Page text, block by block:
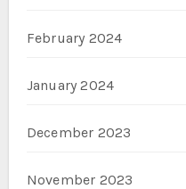
February 2024
January 2024
December 2023
November 2023